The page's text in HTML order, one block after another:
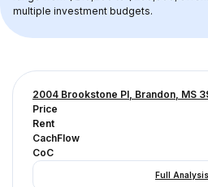
multiple investment budgets.
2004 Brookstone Pl, Brandon, MS
Price
Rent
CachFlow
CoC
Full Analysis